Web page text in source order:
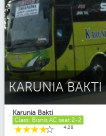
KARUNIA
Karunia Bakti
Class: Bisnis AC seat:2-2
☆
☆
☆
☆
☆ 4.28